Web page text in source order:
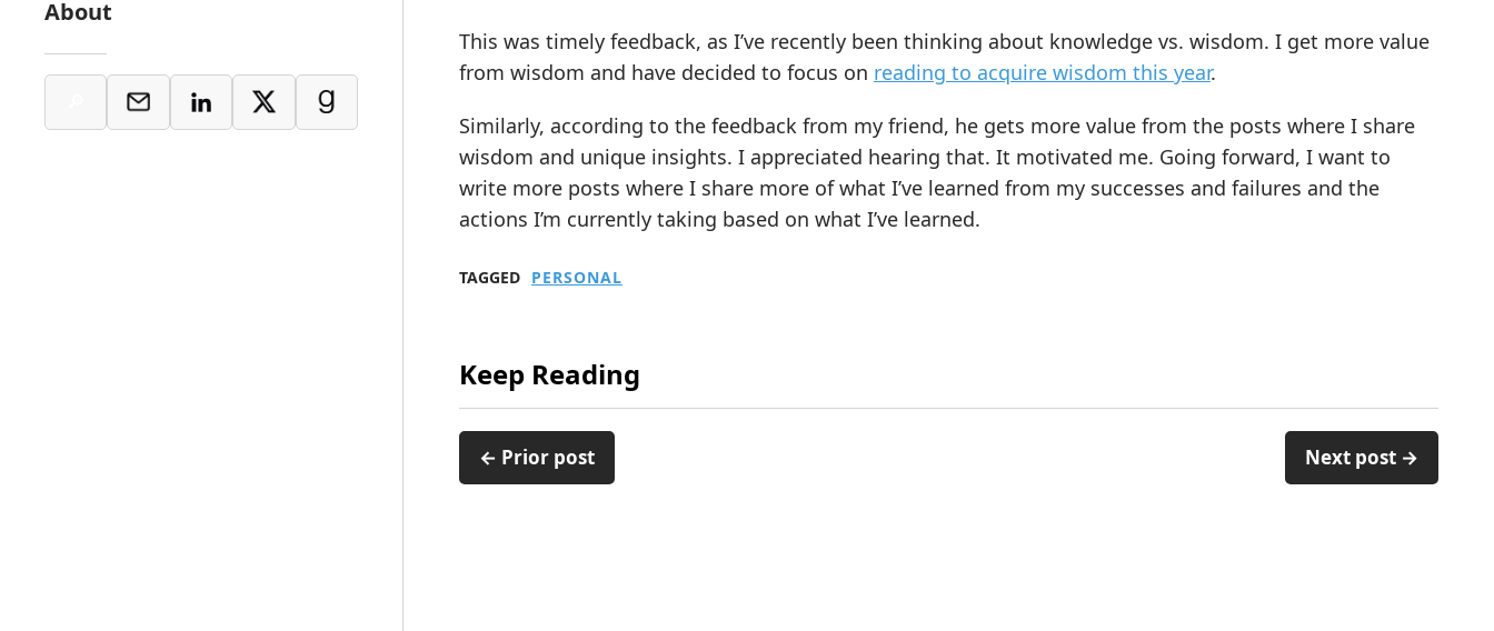
This was timely feedback, as I’ve recently been thinking about knowledge vs. wisdom. I get more value
from wisdom and have decided to focus on reading to acquire wisdom this year.
Similarly, according to the feedback from my friend, he gets more value from the posts where I share
wisdom and unique insights. I appreciated hearing that. It motivated me. Going forward, I want to
write more posts where I share more of what I’ve learned from my successes and failures and the
actions I’m currently taking based on what I’ve learned.
TAGGED PERSONAL
Keep Reading
← Prior post Next post →
About